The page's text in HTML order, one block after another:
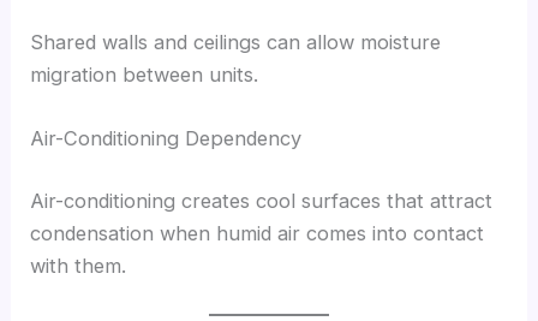
Shared walls and ceilings can allow moisture
migration between units.
Air-Conditioning Dependency
Air-conditioning creates cool surfaces that attract
condensation when humid air comes into contact
with them.